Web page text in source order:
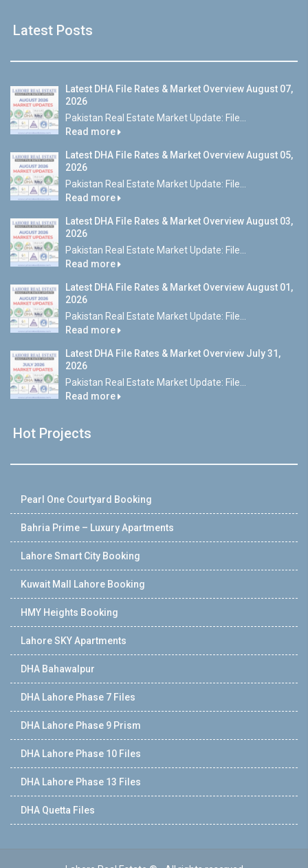
Latest Posts
Latest DHA File Rates & Market Overview August 07,
2026
Pakistan Real Estate Market Update: File...
Read more
Latest DHA File Rates & Market Overview August 05,
2026
Pakistan Real Estate Market Update: File...
Read more
Latest DHA File Rates & Market Overview August 03,
2026
Pakistan Real Estate Market Update: File...
Read more
Latest DHA File Rates & Market Overview August 01,
2026
Pakistan Real Estate Market Update: File...
Read more
Latest DHA File Rates & Market Overview July 31,
2026
Pakistan Real Estate Market Update: File...
Read more
Hot Projects
Pearl One Courtyard Booking
Bahria Prime – Luxury Apartments
Lahore Smart City Booking
Kuwait Mall Lahore Booking
HMY Heights Booking
Lahore SKY Apartments
DHA Bahawalpur
DHA Lahore Phase 7 Files
DHA Lahore Phase 9 Prism
DHA Lahore Phase 10 Files
DHA Lahore Phase 13 Files
DHA Quetta Files